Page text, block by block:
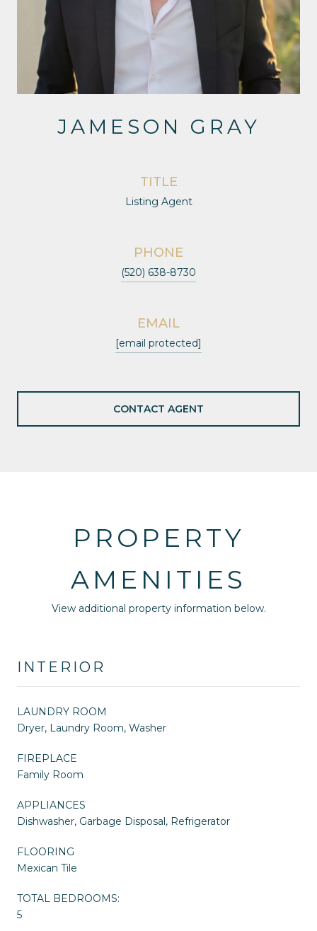
JAMESON GRAY
TITLE
Listing Agent
PHONE
(520) 638-8730
EMAIL
[email protected]
CONTACT AGENT
PROPERTY
AMENITIES
View additional property information below.
INTERIOR
LAUNDRY ROOM
Dryer, Laundry Room, Washer
FIREPLACE
Family Room
APPLIANCES
Dishwasher, Garbage Disposal, Refrigerator
FLOORING
Mexican Tile
TOTAL BEDROOMS:
5